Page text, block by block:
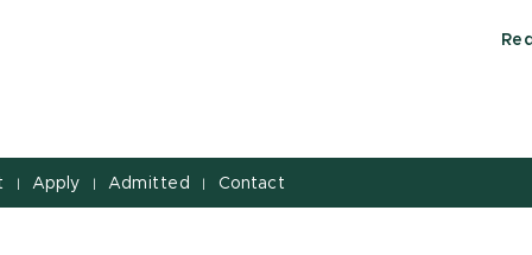
| Apply | Admitted | Contact